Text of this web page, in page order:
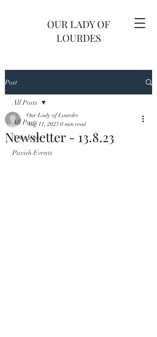
OUR LADY OF
LOURDES
Post
All Posts
Newsletter
Parish Events
All Posts
Newsletter - 13.8.23
Our Lady of Lourdes
Aug 11, 2023 0 min read